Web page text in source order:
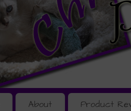
About Product